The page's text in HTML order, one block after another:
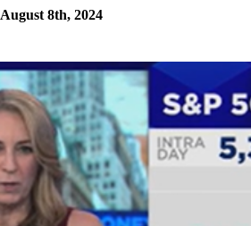
August 8th, 2024